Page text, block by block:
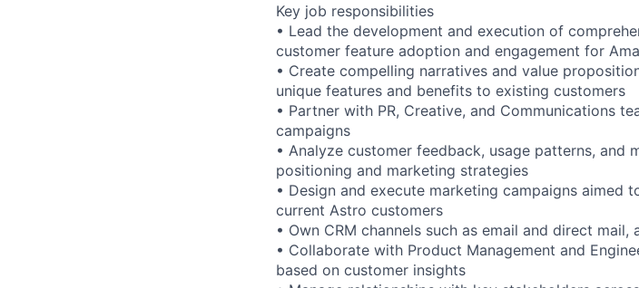
Key job responsibilities
• Lead the development and execution of
customer feature adoption and engagement for
• Create compelling narratives and value
unique features and benefits to existing customers
• Partner with PR, Creative, and Communications
campaigns
• Analyze customer feedback, usage patterns, and
positioning and marketing strategies
• Design and execute marketing campaigns aimed
current Astro customers
• Own CRM channels such as email and direct mail,
• Collaborate with Product Management and
based on customer insights